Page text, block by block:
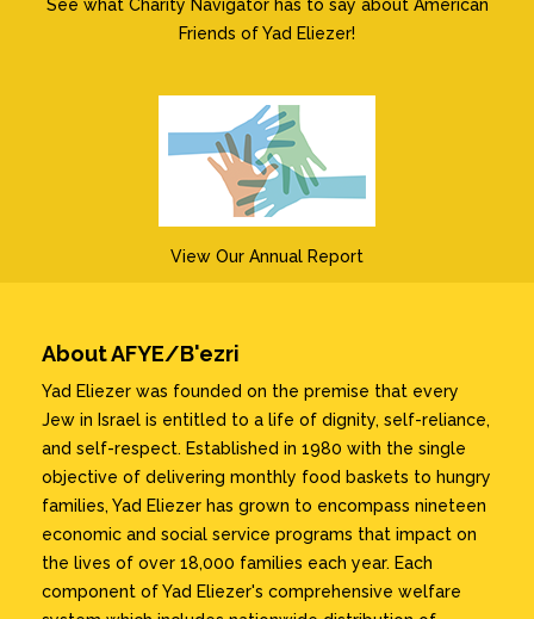
See what Charity Navigator has to say about American
Friends of Yad Eliezer!
View Our Annual Report
About AFYE/B'ezri
Yad Eliezer was founded on the premise that every
Jew in Israel is entitled to a life of dignity, self-reliance,
and self-respect. Established in 1980 with the single
objective of delivering monthly food baskets to hungry
families, Yad Eliezer has grown to encompass nineteen
economic and social service programs that impact on
the lives of over 18,000 families each year. Each
component of Yad Eliezer's comprehensive welfare